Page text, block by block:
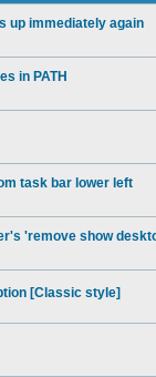
up immediately again
in PATH
task bar lower left
'remove show
[Classic style]